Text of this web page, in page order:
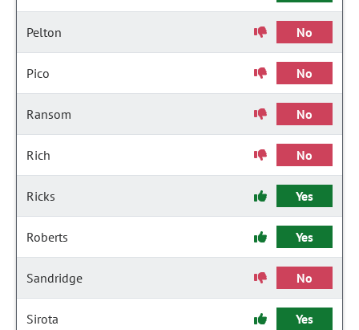
Pelton No
Pico No
Ransom No
Rich No
Ricks Yes
Roberts Yes
Sandridge No
Sirota Yes